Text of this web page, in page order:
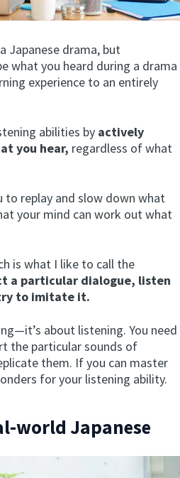
Japanese drama, but
what you heard during a drama
experience to an entirely
abilities by actively
you hear, regardless of what
to replay and slow down what
your mind can work out what
is what I like to call the
a particular dialogue, listen
to imitate it.
about listening. You need
the particular sounds of
them. If you can master
for your listening ability.
world Japanese